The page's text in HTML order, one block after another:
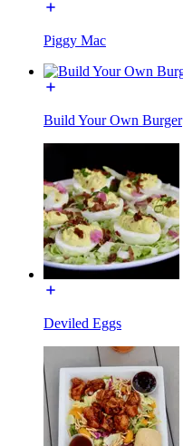
Piggy Mac
Build Your Own Burger
Deviled Eggs